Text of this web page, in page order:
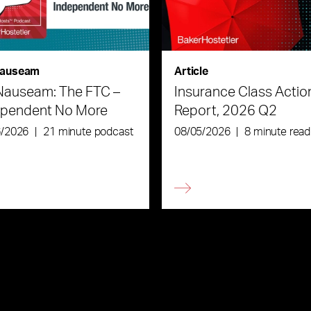
The FTC –
No More
2026 21 minute podcast
Article
Insurance Class
Report, 2026 Q2
08/05/2026 8 minute read